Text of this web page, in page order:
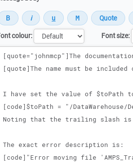
colour:
Font size:
Message